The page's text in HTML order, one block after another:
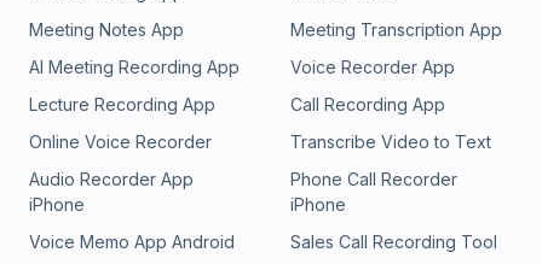
Meeting Notes App
Meeting Transcription App
AI Meeting Recording App
Voice Recorder App
Lecture Recording App
Call Recording App
Online Voice Recorder
Transcribe Video to Text
Audio Recorder App
iPhone
Phone Call Recorder
iPhone
Voice Memo App Android
Sales Call Recording Tool